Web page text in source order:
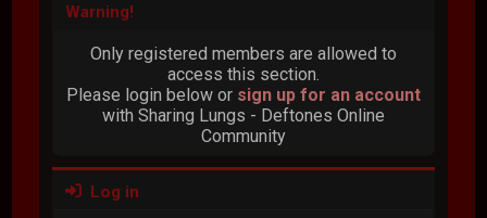
Warning!
Only registered members are allowed to
access this section.
Please login below or sign up for an account
with Sharing Lungs - Deftones Online
Community
Log in